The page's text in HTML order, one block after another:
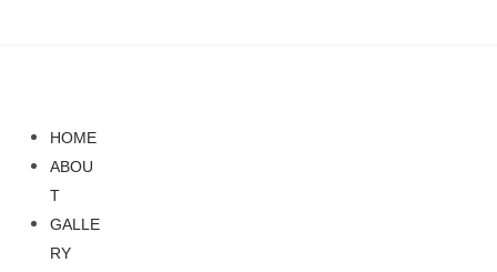
HOME
ABOU
T
GALLE
RY